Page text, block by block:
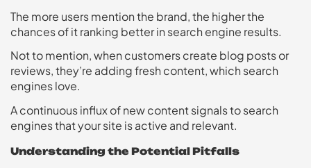
The more users mention the brand, the higher the
chances of it ranking better in search engine results.
Not to mention, when customers create blog posts or
reviews, they’re adding fresh content, which search
engines love.
A continuous influx of new content signals to search
engines that your site is active and relevant.
Understanding the Potential Pitfalls